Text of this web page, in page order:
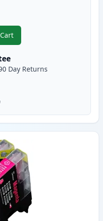
2 Pack Brother LC75C Cyan
Day Returns